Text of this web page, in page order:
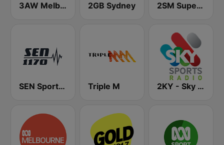
3AW Melbourne 2GB Sydney 2SM Super Radio
SEN Sports 1170 Sydney Triple M 2KY - Sky Sports Radio